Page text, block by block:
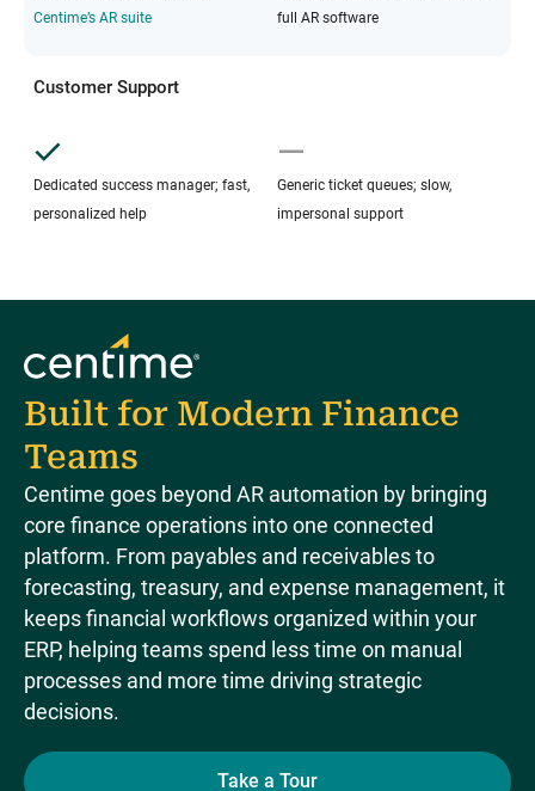
Centime’s AR suite
full AR software
Customer Support
Dedicated success manager; fast,
personalized help
Generic ticket queues; slow,
impersonal support
Built for Modern Finance
Teams
Centime goes beyond AR automation by bringing
core finance operations into one connected
platform. From payables and receivables to
forecasting, treasury, and expense management, it
keeps financial workflows organized within your
ERP, helping teams spend less time on manual
processes and more time driving strategic
decisions.
Take a Tour